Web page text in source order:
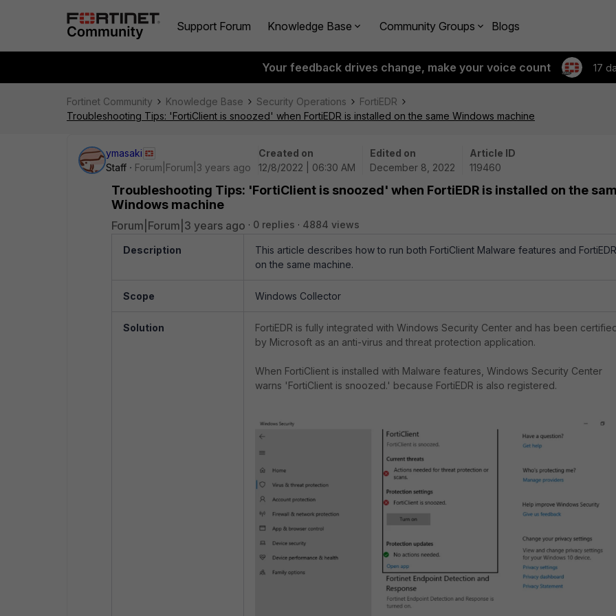
Support Forum Knowledge Base Community Groups Blogs
Your feedback drives change, make your voice count 17
Fortinet Community Knowledge Base Security Operations
FortiEDR
Troubleshooting Tips: 'FortiClient is snoozed' when FortiEDR is installed on the same Windows machine
ymasaki
Staff
Forum|Forum|3 years ago
Created on
12/8/2022 | 06:30 AM
Edited on
December 8, 2022
Article ID
119460
Troubleshooting Tips: 'FortiClient is snoozed' when FortiEDR is installed on the
Windows machine
Forum|Forum|3 years ago 0 replies 4884 views
Description
This article describes how to run both FortiClient Malware features and FortiEDR
on the same machine.
Scope Windows Collector
Solution
FortiEDR is fully integrated with Windows Security Center and has been
by Microsoft as an anti-virus and threat protection application.
When FortiClient is installed with Malware features, Windows Security Center
warns 'FortiClient is snoozed.' because FortiEDR is also registered.